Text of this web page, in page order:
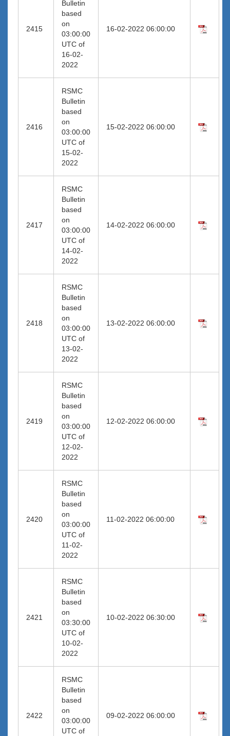
2415
Bulletin
based
on
03:00:00
UTC of
16-02-
2022
16-02-2022 06:00:00
2416
RSMC
Bulletin
based
on
03:00:00
UTC of
15-02-
2022
15-02-2022 06:00:00
2417
RSMC
Bulletin
based
on
03:00:00
UTC of
14-02-
2022
14-02-2022 06:00:00
2418
RSMC
Bulletin
based
on
03:00:00
UTC of
13-02-
2022
13-02-2022 06:00:00
2419
RSMC
Bulletin
based
on
03:00:00
UTC of
12-02-
2022
12-02-2022 06:00:00
2420
RSMC
Bulletin
based
on
03:00:00
UTC of
11-02-
2022
11-02-2022 06:00:00
2421
RSMC
Bulletin
based
on
03:30:00
UTC of
10-02-
2022
10-02-2022 06:30:00
2422
RSMC
Bulletin
based
on
03:00:00
UTC of
09-02-2022 06:00:00